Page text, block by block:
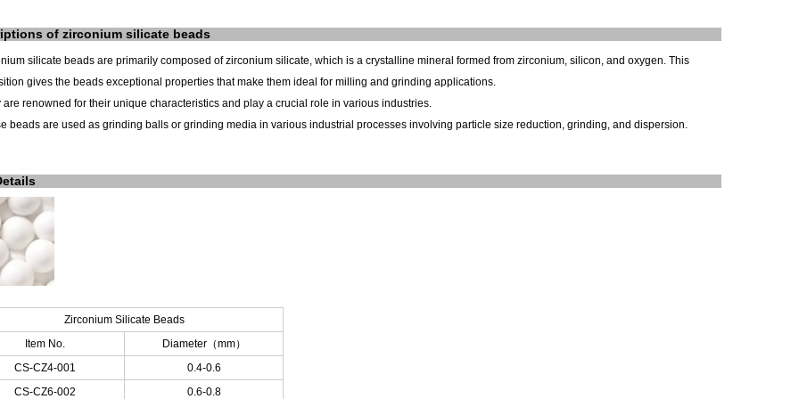
of zirconium silicate beads
silicate beads are primarily composed of zirconium silicate, which is a crystalline mineral formed from zirconium, silicon, and oxygen. This
gives the beads exceptional properties that make them ideal for milling and grinding applications.
are renowned for their unique characteristics and play a crucial role in various industries.
beads are used as grinding balls or grinding media in various industrial processes involving particle size reduction, grinding, and dispersion.
Zirconium Silicate Beads
Item No.
Diameter（mm）
CS-CZ4-001
0.4-0.6
CS-CZ6-002
0.6-0.8